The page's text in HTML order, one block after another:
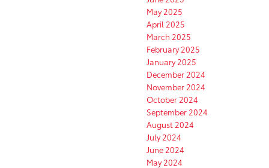
May 2025
April 2025
March 2025
February 2025
January 2025
December 2024
November 2024
October 2024
September 2024
August 2024
July 2024
June 2024
May 2024